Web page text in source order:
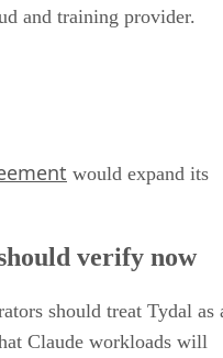
and training provider.
would expand its
verify now
should treat Tydal as
Claude workloads will